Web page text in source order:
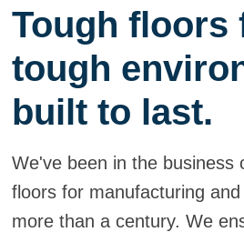
Tough floors
tough
built to last.
We've been in the business
floors for manufacturing
more than a century. We